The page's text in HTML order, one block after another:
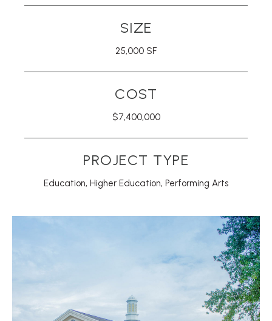
SIZE
25,000 SF
COST
$7,400,000
PROJECT TYPE
Education, Higher Education, Performing Arts